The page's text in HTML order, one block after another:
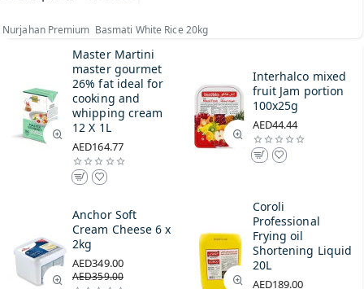
Nurjahan Premium Basmati White Rice 20kg
Master Martini
master gourmet
26% fat ideal for
cooking and
whipping cream
12 X 1L
AED164.77
Interhalco mixed
fruit Jam portion
100x25g
AED44.44
Anchor Soft
Cream Cheese 6 x
2kg
AED349.00
AED359.00
Coroli
Professional
Frying oil
Shortening Liquid
20L
AED189.00